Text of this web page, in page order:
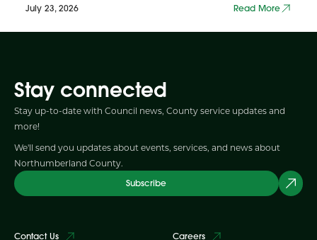
July 23, 2026 Read More
Stay connected
Stay up-to-date with Council news, County service updates and
more!
We'll send you updates about events, services, and news about
Northumberland County.
Subscribe
Contact Us
Careers